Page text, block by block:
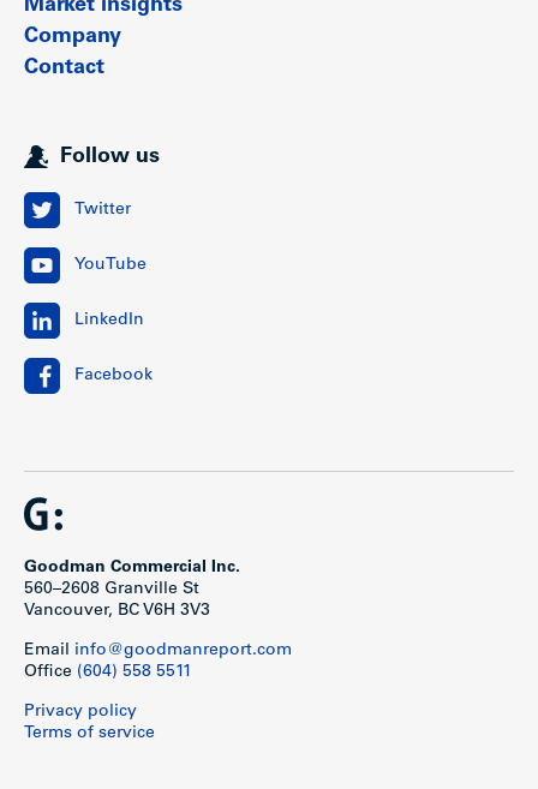
Market insights
Company
Contact
Follow us
Twitter
YouTube
LinkedIn
Facebook
Goodman Commercial Inc.
560–2608 Granville St
Vancouver, BC V6H 3V3
Email info@goodmanreport.com
Office (604) 558 5511
Privacy policy
Terms of service